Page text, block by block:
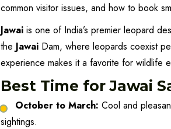
common visitor issues, and how to book
Jawai is one of India’s premier leopard
the Jawai Dam, where leopards coexist
experience makes it a favorite for wildlife
Best Time for Jawai
October to March: Cool and
sightings.